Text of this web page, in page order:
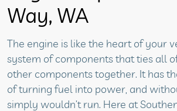
Way, WA
The engine is like the heart of your
system of components that ties all
other components together. It has
of turning fuel into power, and
simply wouldn’t run. Here at